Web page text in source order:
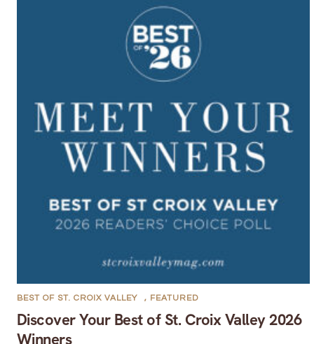
Discover Your Best of St. Croix Valley 2026
Winners
BEST OF ST. CROIX VALLEY , FEATURED